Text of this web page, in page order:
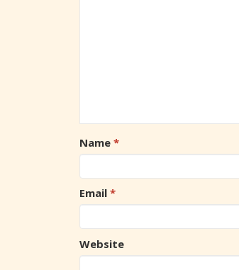
Name *
Email *
Website